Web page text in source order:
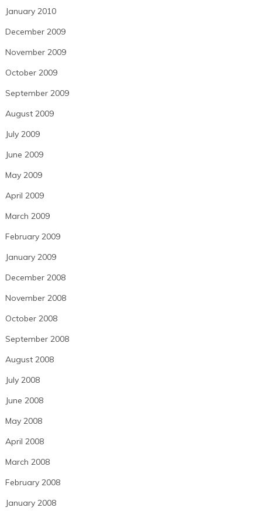
January 2010
December 2009
November 2009
October 2009
September 2009
August 2009
July 2009
June 2009
May 2009
April 2009
March 2009
February 2009
January 2009
December 2008
November 2008
October 2008
September 2008
August 2008
July 2008
June 2008
May 2008
April 2008
March 2008
February 2008
January 2008